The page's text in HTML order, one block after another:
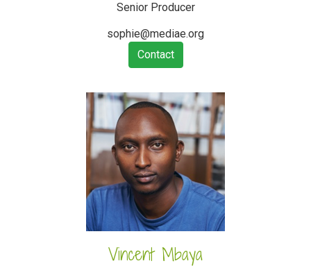
Senior Producer
sophie@mediae.org
Contact
Vincent Mbaya